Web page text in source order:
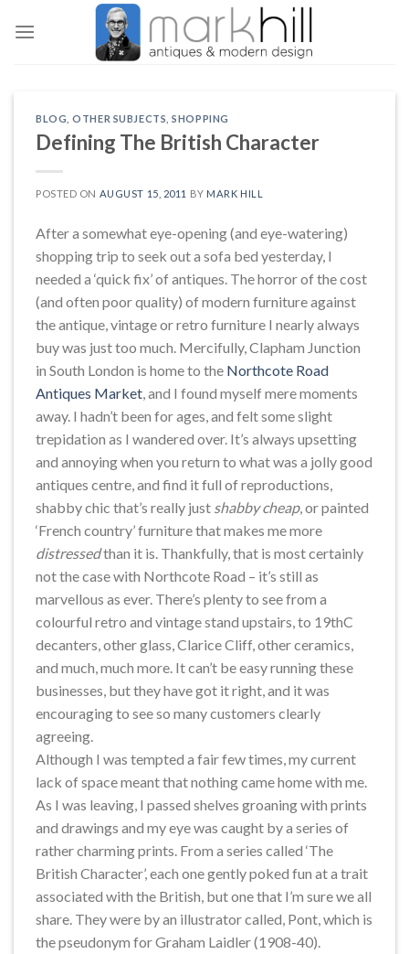
BLOG ,OTHER SUBJECTS ,SHOPPING
Defining The British Character
POSTED ON AUGUST 15, 2011 BY MARK HILL
After a somewhat eye-opening (and eye-watering)
shopping trip to seek out a sofa bed yesterday, I
needed a ‘quick fix’ of antiques. The horror of the cost
(and often poor quality) of modern furniture against
the antique, vintage or retro furniture I nearly always
buy was just too much. Mercifully, Clapham Junction
in South London is home to the Northcote Road
Antiques Market , and I found myself mere moments
away. I hadn’t been for ages, and felt some slight
trepidation as I wandered over. It’s always upsetting
and annoying when you return to what was a jolly good
antiques centre, and find it full of reproductions,
shabby chic that’s really just shabby cheap, or painted
‘French country’ furniture that makes me more
distressedthan it is. Thankfully, that is most certainly
not the case with Northcote Road – it’s still as
marvellous as ever. There’s plenty to see from a
colourful retro and vintage stand upstairs, to 19thC
decanters, other glass, Clarice Cliff, other ceramics,
and much, much more. It can’t be easy running these
businesses, but they have got it right, and it was
encouraging to see so many customers clearly
agreeing.
Although I was tempted a fair few times, my current
lack of space meant that nothing came home with me.
As I was leaving, I passed shelves groaning with prints
and drawings and my eye was caught by a series of
rather charming prints. From a series called ‘The
British Character’, each one gently poked fun at a trait
associated with the British, but one that I’m sure we all
share. They were by an illustrator called, Pont, which is
the pseudonym for Graham Laidler (1908-40).